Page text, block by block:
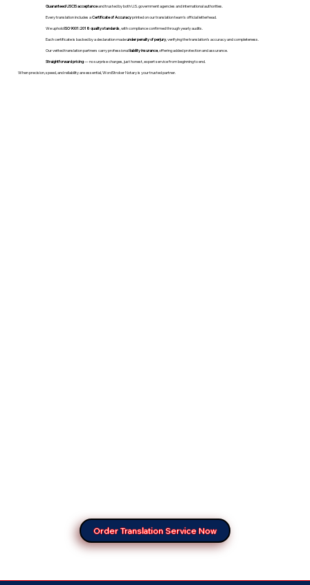
Guaranteed USCIS acceptanceand trusted by both U.S. government agencies and international authorities.
Every translation includes aCertificate of Accuracyprinted on our translation team's official letterhead.
We upholdISO 9001:2018 quality standards , with compliance confirmed through yearly audits.
Each certificate is backed by a declaration madeunder penalty of perjury, verifying the translation’s accuracy and completeness.
Our vetted translation partners carry professionalliability insurance, offering added protection and assurance.
Straightforward pricing— no surprise charges, just honest, expert service from beginning to end.
When precision, speed, and reliability are essential, WordStroker Notary is your trusted partner.
Order Translation Service Now